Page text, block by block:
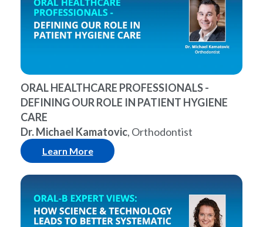
ORAL HEALTHCARE PROFESSIONALS -
DEFINING OUR ROLE IN PATIENT HYGIENE
CARE
Dr. Michael Kamatovic, Orthodontist
Learn More